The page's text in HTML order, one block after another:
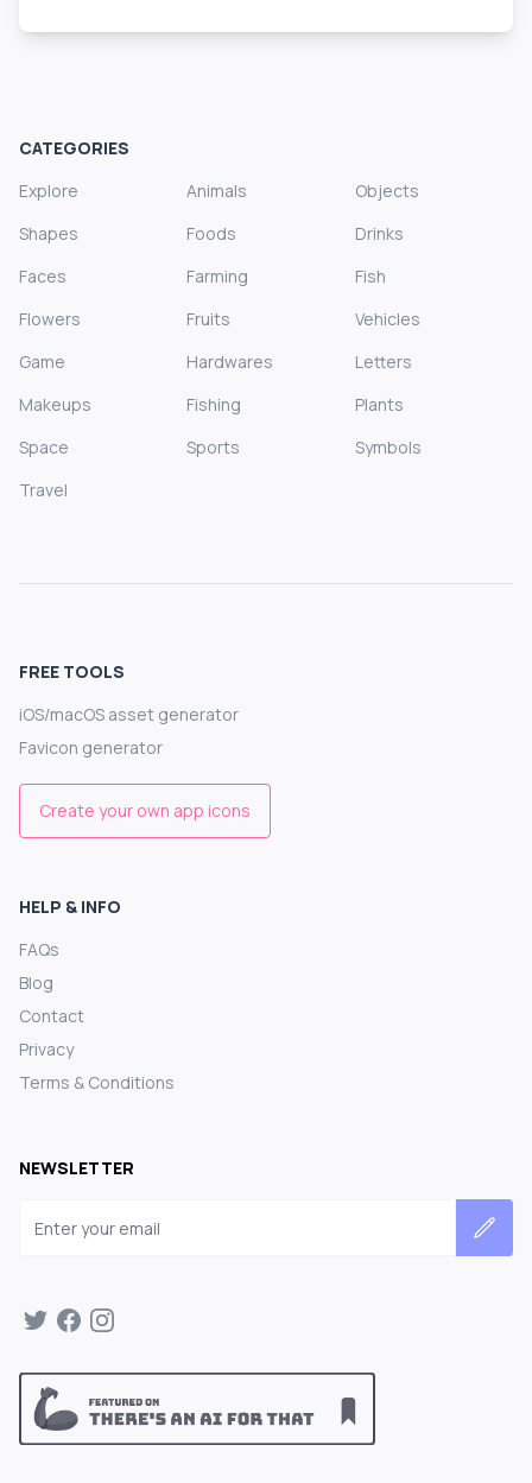
CATEGORIES
Explore
Animals
Objects
Shapes
Foods
Drinks
Faces
Farming
Fish
Flowers
Fruits
Vehicles
Game
Hardwares
Letters
Makeups
Fishing
Plants
Space
Sports
Symbols
Travel
FREE TOOLS
iOS/macOS asset generator
Favicon generator
Create your own app icons
HELP & INFO
FAQs
Blog
Contact
Privacy
Terms & Conditions
NEWSLETTER